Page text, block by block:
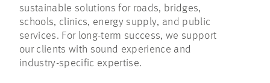
sustainable solutions for roads, bridges,
schools, clinics, energy supply, and public
services. For long-term success, we support
our clients with sound experience and
industry-specific expertise.